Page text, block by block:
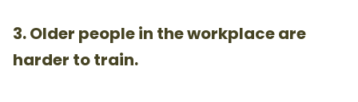
3. Older people in the workplace are
harder to train.